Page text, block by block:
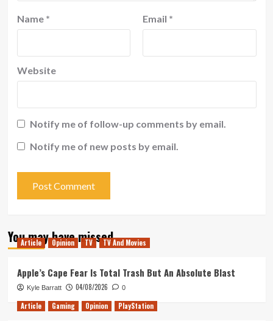
Name * Email *
Website
Notify me of follow-up comments by email.
Notify me of new posts by email.
You may have missed
Article Opinion TV TV And Movies
Apple’s Cape Fear Is Total Trash But An Absolute Blast
Kyle Barratt 04/08/2026 0
Article Gaming Opinion PlayStation